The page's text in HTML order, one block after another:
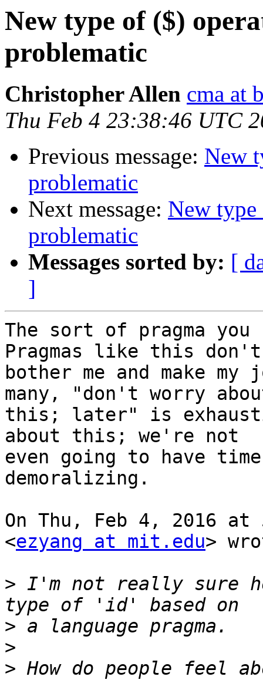
New type of ($)
problematic
Christopher Allen cma at
Thu Feb 4 23:38:46 UTC
Previous message: New
problematic
Next message: New
problematic
Messages sorted by: [
]
The sort of pragma
Pragmas like this don't
bother me and make
many, "don't worry
this; later" is
about this; we're not
even going to have
demoralizing.
On Thu, Feb 4, 2016 at
<ezyang at mit.edu>
> I'm not really sure
>
>
> How do people feel